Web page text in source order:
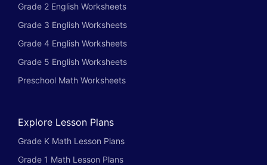
Grade 2 English Worksheets
Grade 3 English Worksheets
Grade 4 English Worksheets
Grade 5 English Worksheets
Preschool Math Worksheets
Explore Lesson Plans
Grade K Math Lesson Plans
Grade 1 Math Lesson Plans